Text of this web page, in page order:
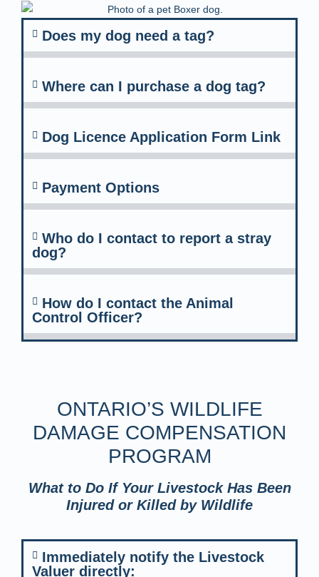
Does my dog need a tag?
Where can I purchase a dog tag?
Dog Licence Application Form Link
Payment Options
Who do I contact to report a stray
dog?
How do I contact the Animal
Control Officer?
ONTARIO’S WILDLIFE
DAMAGE COMPENSATION
PROGRAM
What to Do If Your Livestock Has Been
Injured or Killed by Wildlife
Immediately notify the Livestock
Valuer directly: